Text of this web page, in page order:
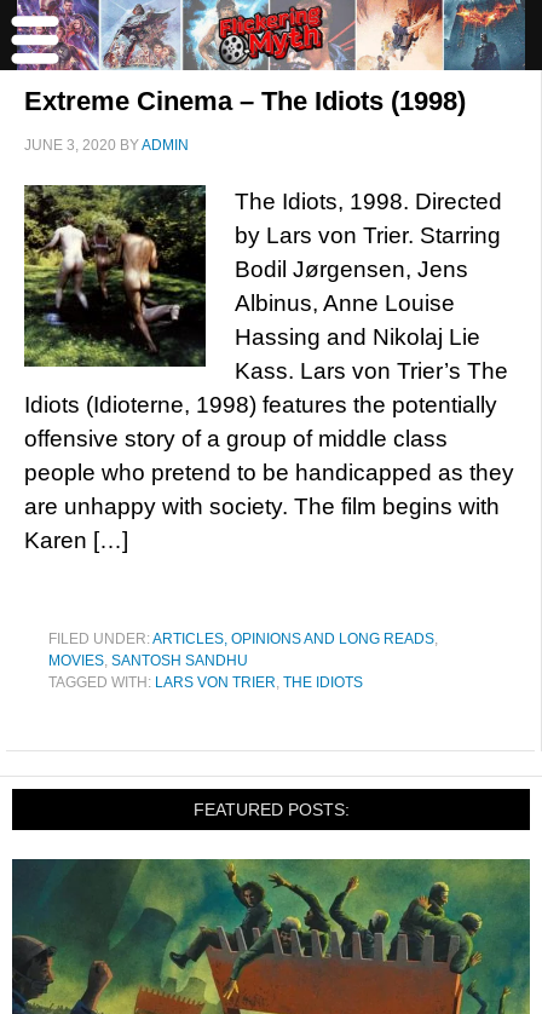
Extreme Cinema – The Idiots (1998)
JUNE 3, 2020 BYADMIN
The Idiots, 1998. Directed
by Lars von Trier. Starring
Bodil Jørgensen, Jens
Albinus, Anne Louise
Hassing and Nikolaj Lie
Kass. Lars von Trier’s The
Idiots (Idioterne, 1998) features the potentially
offensive story of a group of middle class
people who pretend to be handicapped as they
are unhappy with society. The film begins with
Karen […]
FILED UNDER:ARTICLES, OPINIONS AND LONG READS,
MOVIES, SANTOSH SANDHU
TAGGED WITH: LARS VON TRIER, THE IDIOTS
FEATURED POSTS: